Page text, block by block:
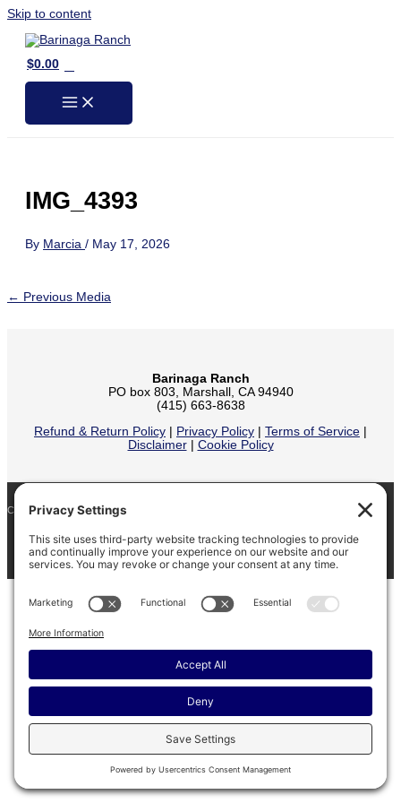
Skip to content
$0.00
IMG_4393
By Marcia / May 17, 2026
← Previous Media
Barinaga Ranch
PO box 803, Marshall, CA 94940
(415) 663-8638
Refund & Return Policy
Privacy Policy Terms of Service
Disclaimer| Cookie Policy
COPYRIGHT © 2026
BARINAGA RANCH • FACEBOOK